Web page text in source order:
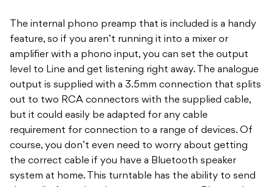
The internal phono preamp that is included is a handy
feature, so if you aren’t running it into a mixer or
amplifier with a phono input, you can set the output
level to Line and get listening right away. The analogue
output is supplied with a 3.5mm connection that splits
out to two RCA connectors with the supplied cable,
but it could easily be adapted for any cable
requirement for connection to a range of devices. Of
course, you don’t even need to worry about getting
the correct cable if you have a Bluetooth speaker
system at home. This turntable has the ability to send